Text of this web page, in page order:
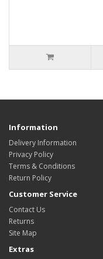
Information
Delivery Information
Privacy Policy
Terms & Conditions
Return Policy
Customer Service
Contact Us
Returns
Site Map
Extras